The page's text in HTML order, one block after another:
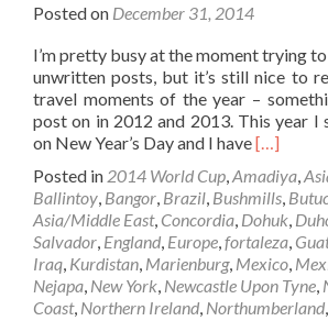
Posted on December 31, 2014
I’m pretty busy at the moment trying
unwritten posts, but it’s still nice to
travel moments of the year –
post on in 2012 and 2013. This year
on New Year’s Day and I haveRead
about
Top
12
Travel
of
2014
[…]
Posted in 2014 World Cup Amadiya
Ballintoy Bangor Brazil Bushmills
Asia/Middle East, Concordia Dohuk
Salvador England Europe fortaleza
Iraq Kurdistan Marienburg, Mexico
Nejapa New York Newcastle Upon Tyne
Coast, Northern Ireland Northumberland